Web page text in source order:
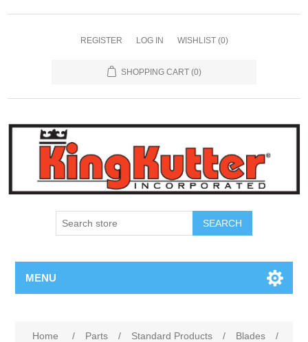
REGISTER LOG IN WISHLIST (0)
SHOPPING CART (0)
SEARCH
MENU
Home / Parts / Standard Products / Blades
/